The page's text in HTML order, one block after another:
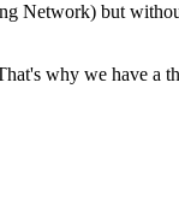
Network) but
why we have a